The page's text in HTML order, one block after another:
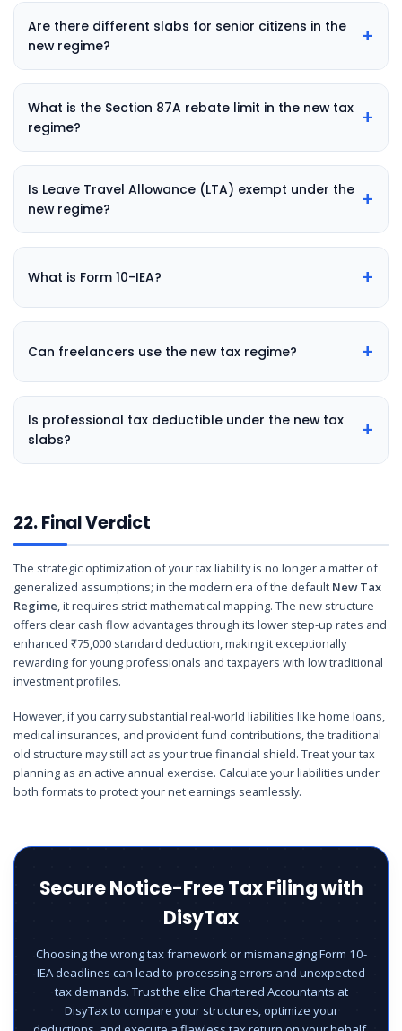
Are there different slabs for senior citizens in the
new regime?
+
What is the Section 87A rebate limit in the new tax
regime?
+
Is Leave Travel Allowance (LTA) exempt under the
new regime?
+
What is Form 10-IEA? +
Can freelancers use the new tax regime? +
Is professional tax deductible under the new tax
slabs?
+
22. Final Verdict
The strategic optimization of your tax liability is no longer a matter of
generalized assumptions; in the modern era of the default New Tax
Regime, it requires strict mathematical mapping. The new structure
offers clear cash flow advantages through its lower step-up rates and
enhanced ₹75,000 standard deduction, making it exceptionally
rewarding for young professionals and taxpayers with low traditional
investment profiles.
However, if you carry substantial real-world liabilities like home loans,
medical insurances, and provident fund contributions, the traditional
old structure may still act as your true financial shield. Treat your tax
planning as an active annual exercise. Calculate your liabilities under
both formats to protect your net earnings seamlessly.
Secure Notice-Free Tax Filing with
DisyTax
Choosing the wrong tax framework or mismanaging Form 10-
IEA deadlines can lead to processing errors and unexpected
tax demands. Trust the elite Chartered Accountants at
DisyTax to compare your structures, optimize your